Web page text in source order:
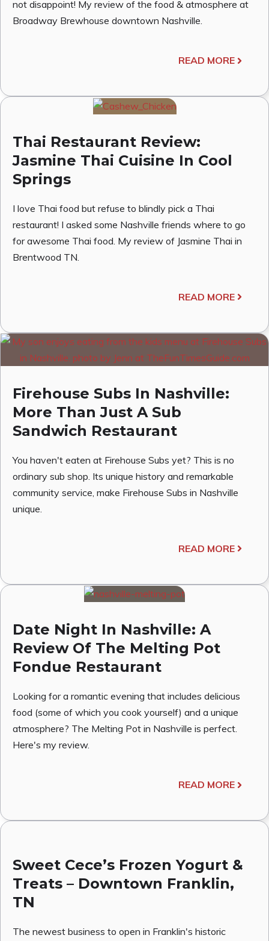
not disappoint! My review of the food & atmosphere at
Broadway Brewhouse downtown Nashville.
READ MORE
Thai Restaurant Review:
Jasmine Thai Cuisine In Cool
Springs
I love Thai food but refuse to blindly pick a Thai
restaurant! I asked some Nashville friends where to go
for awesome Thai food. My review of Jasmine Thai in
Brentwood TN.
READ MORE
Firehouse Subs In Nashville:
More Than Just A Sub
Sandwich Restaurant
You haven't eaten at Firehouse Subs yet? This is no
ordinary sub shop. Its unique history and remarkable
community service, make Firehouse Subs in Nashville
unique.
READ MORE
Date Night In Nashville: A
Review Of The Melting Pot
Fondue Restaurant
Looking for a romantic evening that includes delicious
food (some of which you cook yourself) and a unique
atmosphere? The Melting Pot in Nashville is perfect.
Here's my review.
READ MORE
Sweet Cece’s Frozen Yogurt &
Treats – Downtown Franklin,
TN
The newest business to open in Franklin's historic